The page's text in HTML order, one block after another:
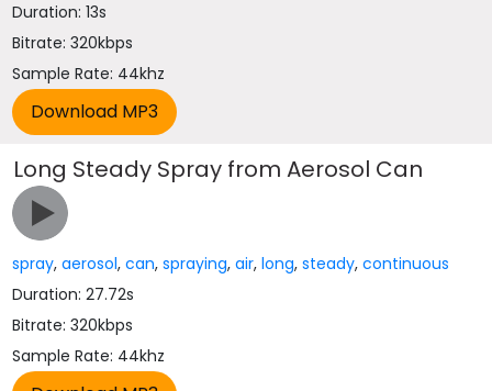
Duration: 13s
Bitrate: 320kbps
Sample Rate: 44khz
Long Steady Spray from Aerosol Can
spray,aerosol,can,spraying,air,long,steady,continuous
Duration: 27.72s
Bitrate: 320kbps
Sample Rate: 44khz